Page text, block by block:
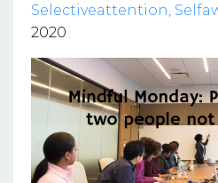
Selectiveattention
2020